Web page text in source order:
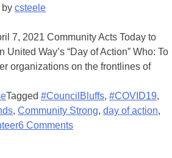
by csteele
7, 2021 Community Acts Today to
United Way’s “Day of Action” Who: To
organizations on the frontlines of
Tagged #CouncilBluffs, #COVID19,
, Community Strong, day of action,
6 Comments